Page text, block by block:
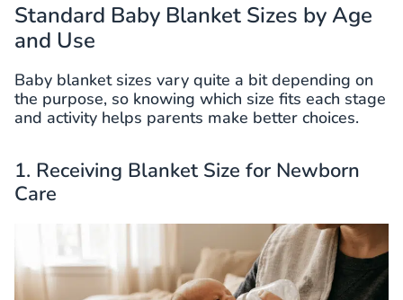
Standard Baby Blanket Sizes by Age
and Use
Baby blanket sizes vary quite a bit depending on
the purpose, so knowing which size fits each stage
and activity helps parents make better choices.
1. Receiving Blanket Size for Newborn
Care